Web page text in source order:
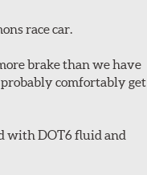
race car.
brake than we have
probably comfortably get
with DOT6 fluid and